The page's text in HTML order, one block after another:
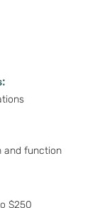
and function
$250